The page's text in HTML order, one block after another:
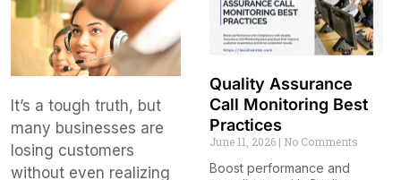
It’s a tough truth, but
many businesses are
losing customers
without even realizing
Quality Assurance
Call Monitoring Best
Practices
June 11, 2026 No Comments
Boost performance and